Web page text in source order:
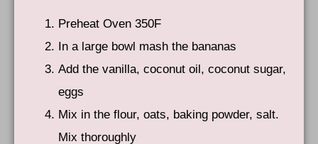
Preheat Oven 350F
In a large bowl mash the bananas
Add the vanilla, coconut oil, coconut sugar,
eggs
Mix in the flour, oats, baking powder, salt.
Mix thoroughly